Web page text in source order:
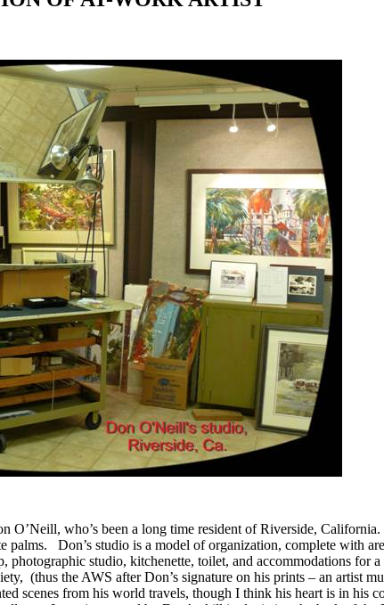
O’Neill, who’s been a long time resident of Riverside,
Don’s studio is a model of organization, complete with
studio, kitchenette, toilet, and accommodations for
(thus the AWS after Don’s signature on his prints – an artist
scenes from his world travels, though I think his heart is in his